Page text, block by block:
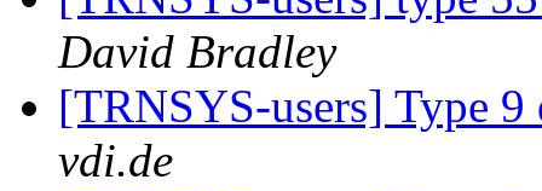
David Bradley
[TRNSYS-users] Type 9
vdi.de